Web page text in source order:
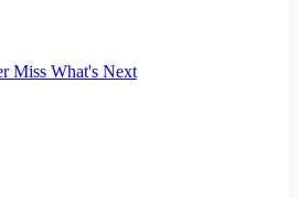
Miss What's Next